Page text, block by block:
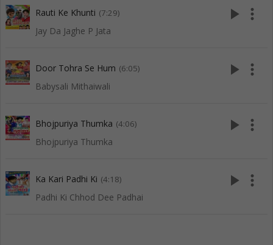
Rauti Ke Khunti (7:29)
Jay Da Jaghe P Jata
play_arrow more_vert
Door Tohra Se Hum (6:05)
Babysali Mithaiwali
play_arrow more_vert
Bhojpuriya Thumka (4:06)
Bhojpuriya Thumka
play_arrow more_vert
Ka Kari Padhi Ki (4:18)
Padhi Ki Chhod Dee Padhai
play_arrow more_vert